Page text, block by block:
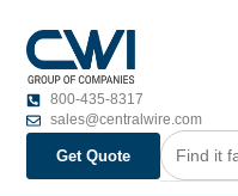
800-435-8317
sales@centralwire.com
Get Quote